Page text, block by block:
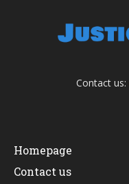
Contact us:
Homepage
Contact us